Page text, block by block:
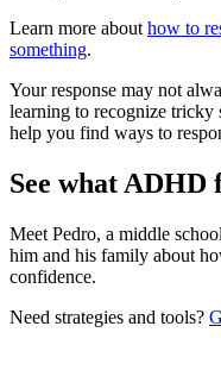
Learn more about how to
something.
Your response may not
learning to recognize tricky
help you find ways to
See what ADHD
Meet Pedro, a middle
him and his family about
confidence.
Need strategies and tools?